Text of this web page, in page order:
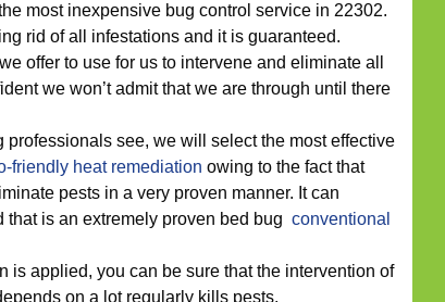
most inexpensive bug control service in 22302.
rid of all infestations and it is guaranteed.
offer to use for us to intervene and eliminate all
we won’t admit that we are through until there
professionals see, we will select the most effective
friendly heat remediation owing to the fact that
pests in a very proven manner. It can
that is an extremely proven bed bug conventional
is applied, you can be sure that the intervention of
on a lot regularly kills pests.